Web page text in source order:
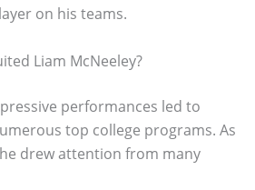
on his teams.
Liam McNeeley?
performances led to
top college programs. As
drew attention from many